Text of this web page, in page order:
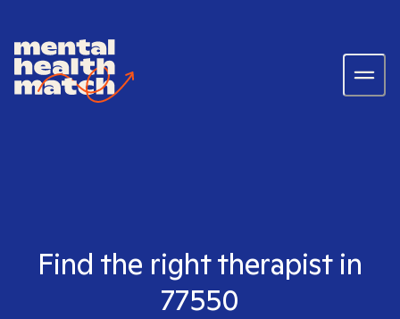
Find the right therapist in
77550